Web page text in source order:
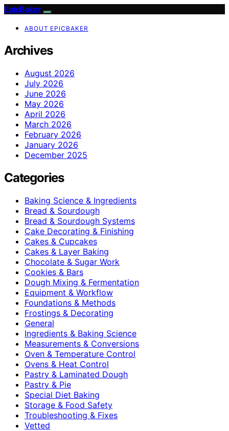
EpicBaker
ABOUT EPICBAKER
Archives
August 2026
July 2026
June 2026
May 2026
April 2026
March 2026
February 2026
January 2026
December 2025
Categories
Baking Science & Ingredients
Bread & Sourdough
Bread & Sourdough Systems
Cake Decorating & Finishing
Cakes & Cupcakes
Cakes & Layer Baking
Chocolate & Sugar Work
Cookies & Bars
Dough Mixing & Fermentation
Equipment & Workflow
Foundations & Methods
Frostings & Decorating
General
Ingredients & Baking Science
Measurements & Conversions
Oven & Temperature Control
Ovens & Heat Control
Pastry & Laminated Dough
Pastry & Pie
Special Diet Baking
Storage & Food Safety
Troubleshooting & Fixes
Vetted